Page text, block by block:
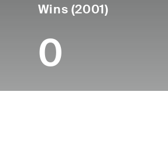
Wins (2001)
0